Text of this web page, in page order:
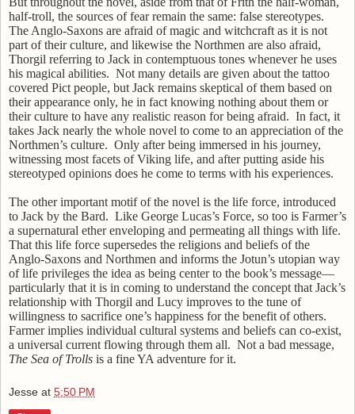
half-troll, the sources of fear remain the same: false stereotypes.
The Anglo-Saxons are afraid of magic and witchcraft as it is not
part of their culture, and likewise the Northmen are also afraid,
Thorgil referring to Jack in contemptuous tones whenever he uses
his magical abilities. Not many details are given about the tattoo
covered Pict people, but Jack remains skeptical of them based on
their appearance only, he in fact knowing nothing about them or
their culture to have any realistic reason for being afraid. In fact, it
takes Jack nearly the whole novel to come to an appreciation of the
Northmen’s culture. Only after being immersed in his journey,
witnessing most facets of Viking life, and after putting aside his
stereotyped opinions does he come to terms with his experiences.
The other important motif of the novel is the life force, introduced
to Jack by the Bard. Like George Lucas’s Force, so too is Farmer’s
a supernatural ether enveloping and permeating all things with life.
That this life force supersedes the religions and beliefs of the
Anglo-Saxons and Northmen and informs the Jotun’s utopian way
of life privileges the idea as being center to the book’s message—
particularly that it is in coming to understand the concept that Jack’s
relationship with Thorgil and Lucy improves to the tune of
willingness to sacrifice one’s happiness for the benefit of others.
Farmer implies individual cultural systems and beliefs can co-exist,
a universal current flowing through them all. Not a bad message,
The Sea of Trolls is a fine YA adventure for it.
Jesse at 5:50 PM